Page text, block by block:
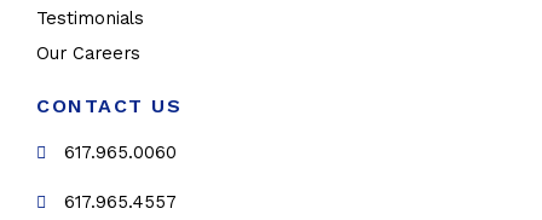
Testimonials
Our Careers
CONTACT US
617.965.0060
617.965.4557